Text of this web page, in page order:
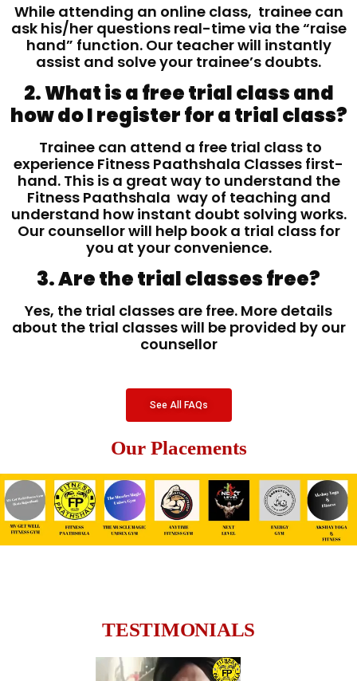
While attending an online class, trainee can
ask his/her questions real-time via the “raise
hand” function. Our teacher will instantly
assist and solve your trainee’s doubts.
2. What is a free trial class and
how do I register for a trial class?
Trainee can attend a free trial class to
experience Fitness Paathshala Classes first-
hand. This is a great way to understand the
Fitness Paathshala way of teaching and
understand how instant doubt solving works.
Our counsellor will help book a trial class for
you at your convenience.
3. Are the trial classes free?
Yes, the trial classes are free. More details
about the trial classes will be provided by our
counsellor
See All FAQs
Our Placements
TESTIMONIALS